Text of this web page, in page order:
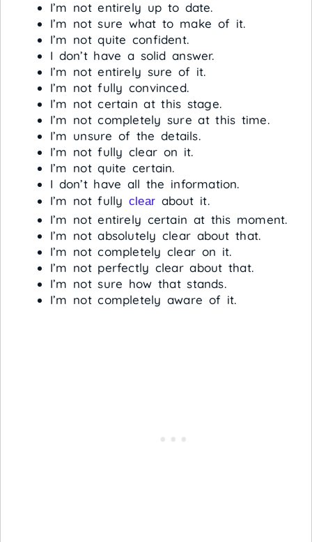
I’m not entirely up to date.
I’m not sure what to make of it.
I’m not quite confident.
I don’t have a solid answer.
I’m not entirely sure of it.
I’m not fully convinced.
I’m not certain at this stage.
I’m not completely sure at this time.
I’m unsure of the details.
I’m not fully clear on it.
I’m not quite certain.
I don’t have all the information.
I’m not fully clear about it.
I’m not entirely certain at this moment.
I’m not absolutely clear about that.
I’m not completely clear on it.
I’m not perfectly clear about that.
I’m not sure how that stands.
I’m not completely aware of it.